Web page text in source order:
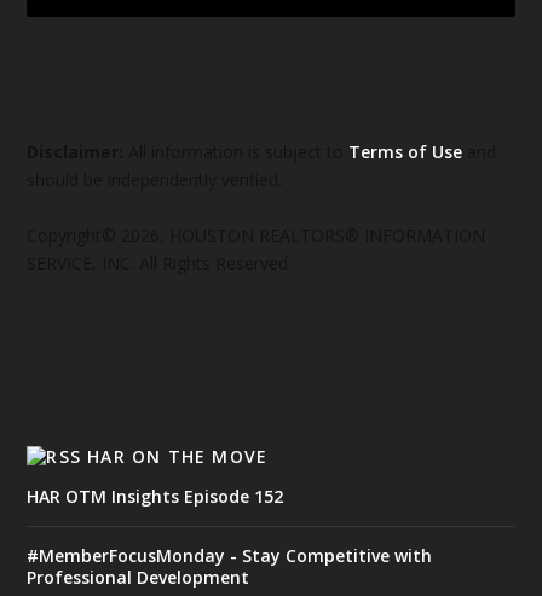
Terms of Use
HAR ON THE MOVE
HAR OTM Insights Episode 152
#MemberFocusMonday - Stay Competitive with
Professional Development